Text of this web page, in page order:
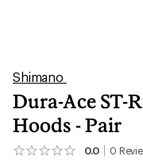
Shimano
Dura-Ace ST-
Hoods - Pair
0.0 0
No